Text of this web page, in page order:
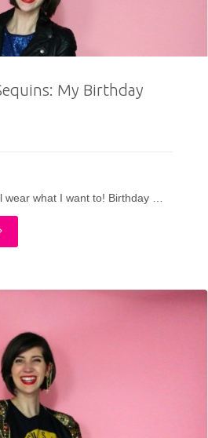
My Birthday
wear what I want to! Birthday …